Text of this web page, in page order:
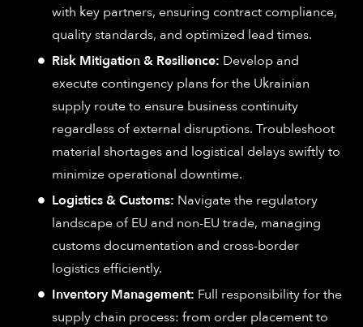
with key partners, ensuring contract compliance,
quality standards, and optimized lead times.
Risk Mitigation & Resilience: Develop and
execute contingency plans for the Ukrainian
supply route to ensure business continuity
regardless of external disruptions. Troubleshoot
material shortages and logistical delays swiftly to
minimize operational downtime.
Logistics & Customs: Navigate the regulatory
landscape of EU and non-EU trade, managing
customs documentation and cross-border
logistics efficiently.
Inventory Management: Full responsibility for the
supply chain process: from order placement to